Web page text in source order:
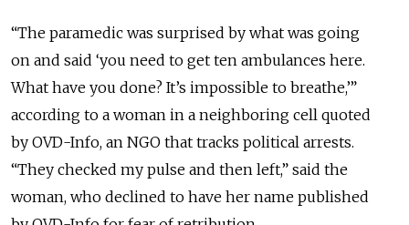
“The paramedic was surprised by what was going
on and said ‘you need to get ten ambulances here.
What have you done? It’s impossible to breathe,’”
according to a woman in a neighboring cell quoted
by OVD-Info, an NGO that tracks political arrests.
“They checked my pulse and then left,” said the
woman, who declined to have her name published